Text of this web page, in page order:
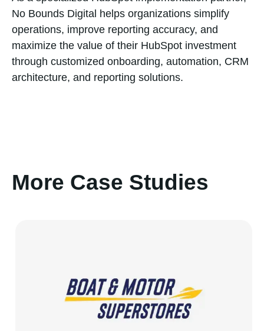
No Bounds Digital helps organizations simplify
operations, improve reporting accuracy, and
maximize the value of their HubSpot investment
through customized onboarding, automation, CRM
architecture, and reporting solutions.
More Case Studies